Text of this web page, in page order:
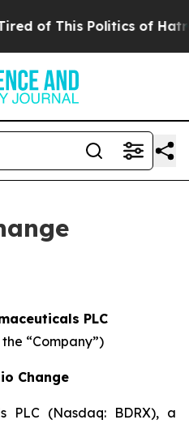
of This Politics of Hatred”
PLC
“Company”)
Change
PLC (Nasdaq: BDRX), a